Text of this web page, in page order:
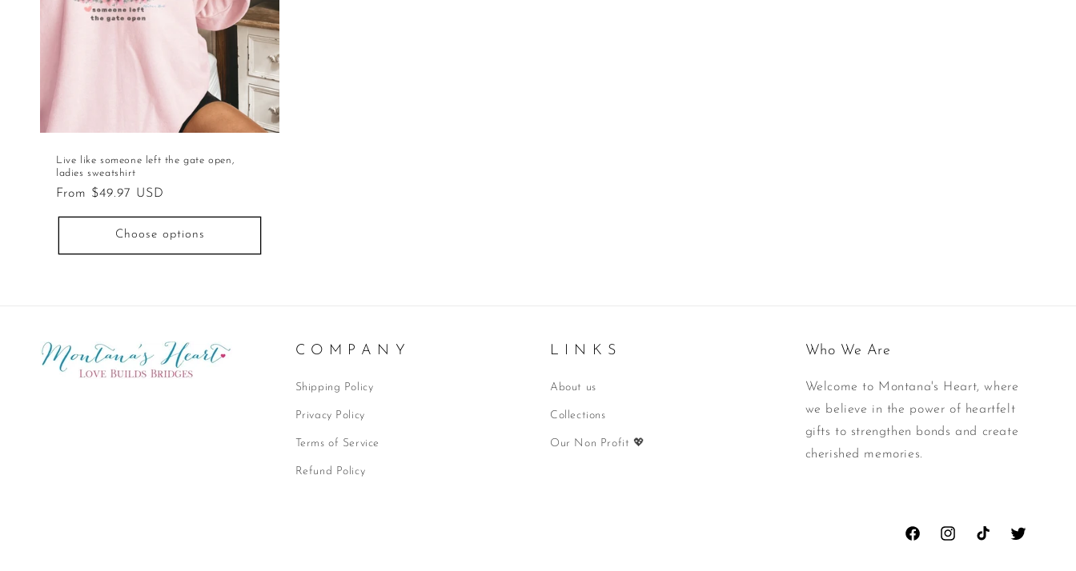
Live like someone left the gate open,
ladies sweatshirt
Regular
From $49.97 USD
Choose options
C O M P A N Y
Shipping Policy
Privacy Policy
Terms of Service
Refund Policy
L I N K S
About us
Collections
Our Non Profit 💖
Who We Are
Welcome to Montana's Heart, where
we believe in the power of heartfelt
gifts to strengthen bonds and create
cherished memories.
FacebookInstagramTikTok Twitter